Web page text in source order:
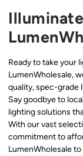
Ready to take your
LumenWholesale,
quality, spec-grade
Say goodbye to
lighting solutions
With our vast
commitment to
LumenWholesale